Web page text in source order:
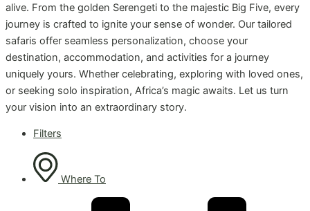
alive. From the golden Serengeti to the majestic Big Five, every
journey is crafted to ignite your sense of wonder. Our tailored
safaris offer seamless personalization, choose your
destination, accommodation, and activities for a journey
uniquely yours. Whether celebrating, exploring with loved ones,
or seeking solo inspiration, Africa’s magic awaits. Let us turn
your vision into an extraordinary story.
Filters
Where To